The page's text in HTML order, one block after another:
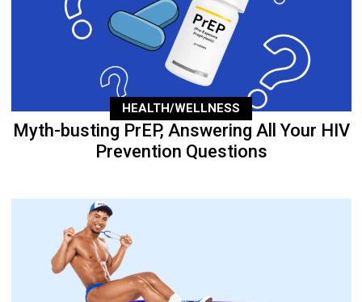
HEALTH/WELLNESS
Myth-busting PrEP, Answering All Your HIV
Prevention Questions